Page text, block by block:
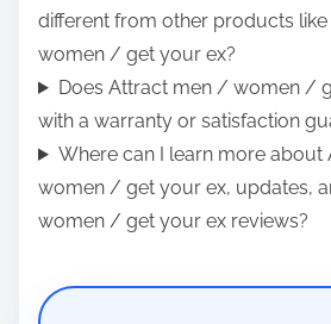
different from other products
women / get your ex?
Does Attract men / women /
with a warranty or satisfaction
Where can I learn more
women / get your ex, updates,
women / get your ex reviews?